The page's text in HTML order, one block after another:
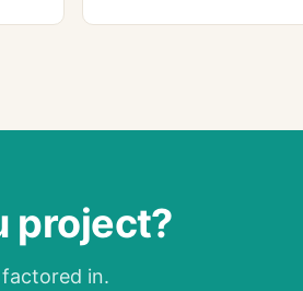
project?
in.